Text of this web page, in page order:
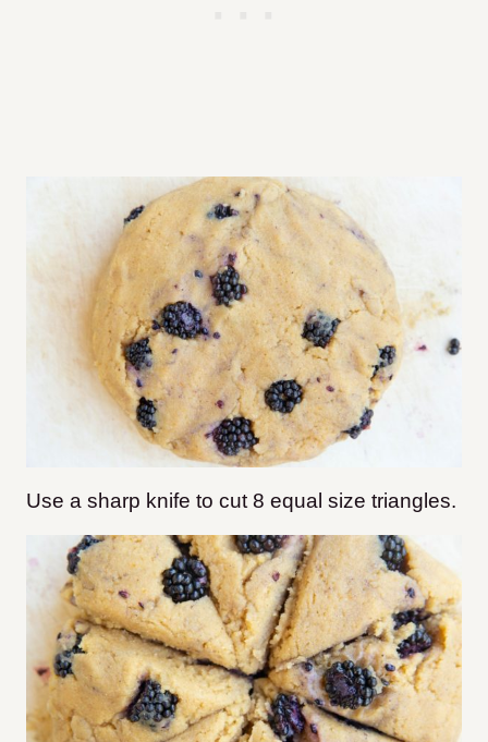
Use a sharp knife to cut 8 equal size triangles.